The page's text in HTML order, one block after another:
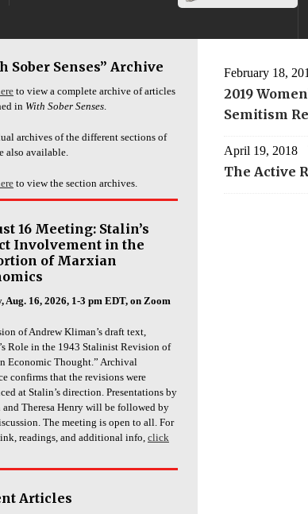
February 18,
2019
Semitism
April 19, 2018
The Active
Sober Senses” Archive
to view a complete archive of articles
in With Sober Senses.
archives of the different sections of
also available.
to view the section archives.
16 Meeting: Stalin’s
Involvement in the
of Marxian
Aug. 16, 2026, 1-3 pm EDT, on Zoom
of Andrew Kliman’s draft text,
Role in the 1943 Stalinist Revision of
Economic Thought.” Archival
confirms that the revisions were
at Stalin’s direction. Presentations by
Theresa Henry will be followed by
The meeting is open to all. For
readings, and additional info, click
Articles